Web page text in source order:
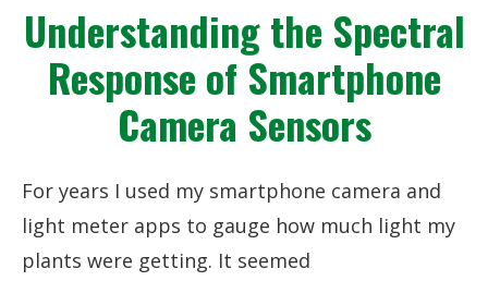
Understanding the Spectral
Response of Smartphone
Camera Sensors
For years I used my smartphone camera and
light meter apps to gauge how much light my
plants were getting. It seemed